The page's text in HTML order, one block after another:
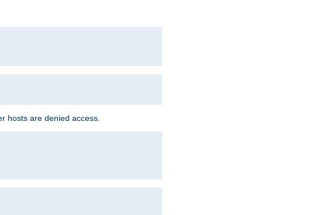
hosts are denied access.